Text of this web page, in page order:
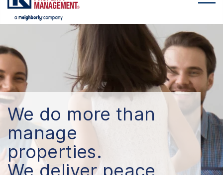
We do more than
manage
properties.
We deliver peace